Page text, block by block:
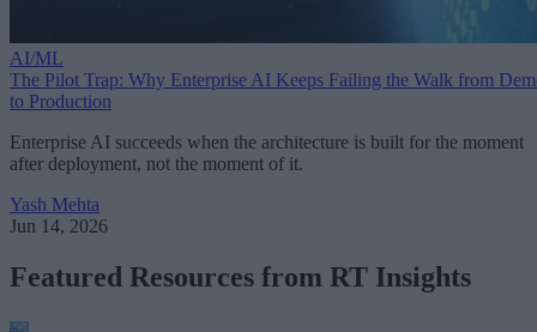
AI/ML
The Pilot Trap: Why Enterprise AI Keeps Failing the Walk from
to Production
Enterprise AI succeeds when the architecture is built for the moment
after deployment, not the moment of it.
Yash Mehta
Jun 14, 2026
Featured Resources from RT Insights